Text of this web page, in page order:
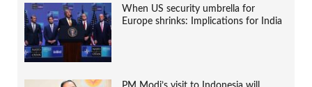
When US security umbrella for
Europe shrinks: Implications for India